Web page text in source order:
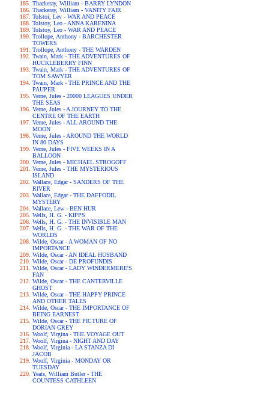
Thackeray, William - BARRY LYNDON
Thackeray, William - VANITY FAIR
Tolstoi, Lev - WAR AND PEACE
Tolstoy, Leo - ANNA KARENINA
Tolstoy, Leo - WAR AND PEACE
Trollope, Anthony - BARCHESTER
TOWERS
Trollope, Anthony - THE WARDEN
Twain, Mark - THE ADVENTURES OF
HUCKLEBERRY FINN
Twain, Mark - THE ADVENTURES OF
TOM SAWYER
Twain, Mark - THE PRINCE AND THE
PAUPER
Verne, Jules - 20000 LEAGUES UNDER
THE SEAS
Verne, Jules - A JOURNEY TO THE
CENTRE OF THE EARTH
Verne, Jules - ALL AROUND THE
MOON
Verne, Jules - AROUND THE WORLD
IN 80 DAYS
Verne, Jules - FIVE WEEKS IN A
BALLOON
Verne, Jules - MICHAEL STROGOFF
Verne, Jules - THE MYSTERIOUS
ISLAND
Wallace, Edgar - SANDERS OF THE
RIVER
Wallace, Edgar - THE DAFFODIL
MYSTERY
Wallace, Lew - BEN HUR
Wells, H. G. - KIPPS
Wells, H. G. - THE INVISIBLE MAN
Wells, H. G. - THE WAR OF THE
WORLDS
Wilde, Oscar - A WOMAN OF NO
IMPORTANCE
Wilde, Oscar - AN IDEAL HUSBAND
Wilde, Oscar - DE PROFUNDIS
Wilde, Oscar - LADY WINDERMERE'S
FAN
Wilde, Oscar - THE CANTERVILLE
GHOST
Wilde, Oscar - THE HAPPY PRINCE
AND OTHER TALES
Wilde, Oscar - THE IMPORTANCE OF
BEING EARNEST
Wilde, Oscar - THE PICTURE OF
DORIAN GREY
Woolf, Virgina - THE VOYAGE OUT
Woolf, Virgina - NIGHT AND DAY
Woolf, Virginia - LA STANZA DI
JACOB
Woolf, Virginia - MONDAY OR
TUESDAY
Yeats, William Butler - THE
COUNTESS CATHLEEN